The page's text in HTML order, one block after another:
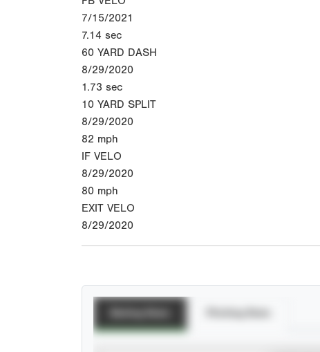
7/15/2021
7.14 sec
60 YARD DASH
8/29/2020
1.73 sec
10 YARD SPLIT
8/29/2020
82 mph
IF VELO
8/29/2020
80 mph
EXIT VELO
8/29/2020